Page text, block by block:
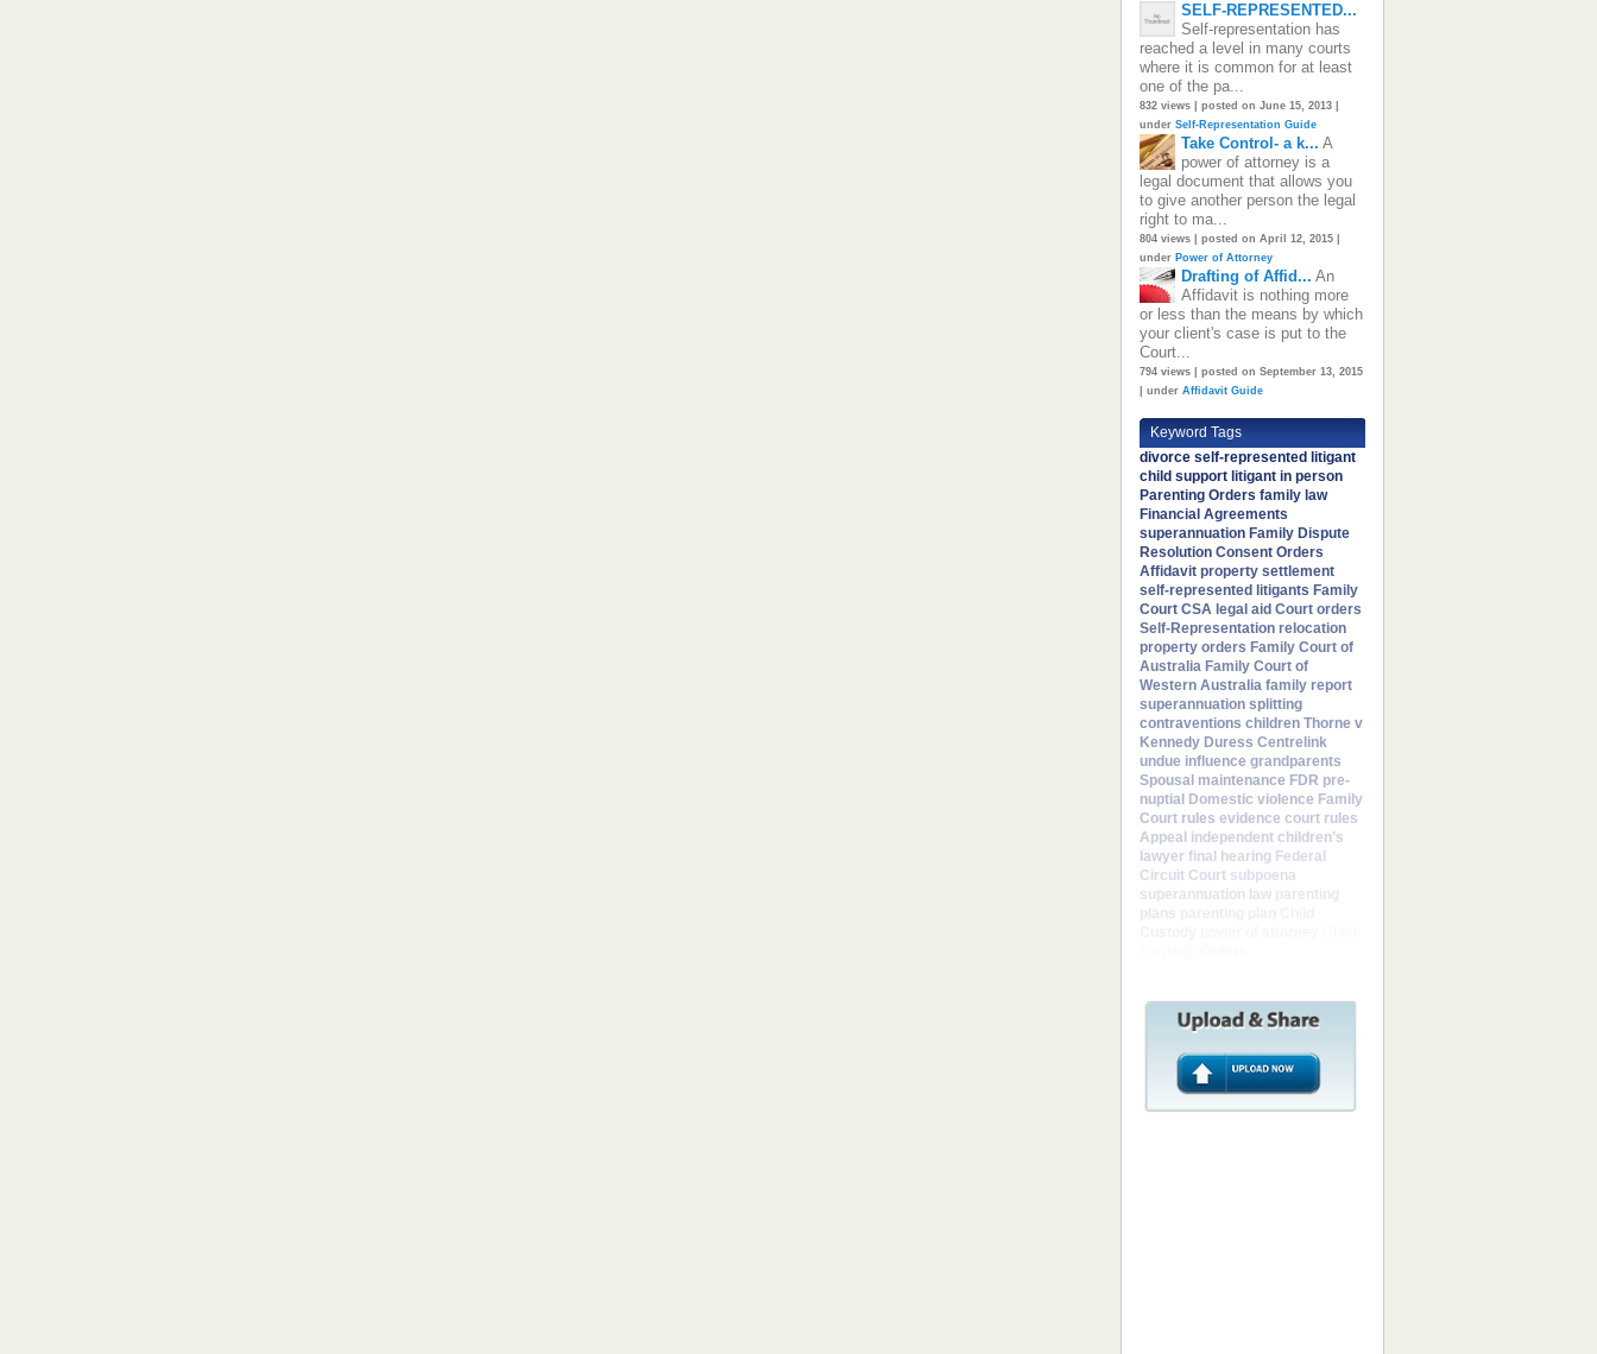
SELF-REPRESENTED...
Self-representation has
reached a level in many courts
where it is common for at least
one of the pa...
832 views| posted on June 15, 2013|
under Self-Representation Guide
Take Control- a k... A
power of attorney is a
legal document that allows you
to give another person the legal
right to ma...
804 views| posted on April 12, 2015|
under Power of Attorney
Drafting of Affid... An
Affidavit is nothing more
or less than the means by which
your client's case is put to the
Court...
794 views| posted on September 13, 2015
under Affidavit Guide
Keyword Tags
divorce self-represented litigant
child support litigant in person
Parenting Orders family law
Financial Agreements
superannuation Family Dispute
Resolution Consent Orders
Affidavit property settlement
self-represented litigants Family
Court CSA legal aid Court orders
Self-Representation relocation
property orders Family Court of
Australia Family Court of
Western Australia family report
superannuation splitting
contraventions children Thorne v
Kennedy Duress Centrelink
undue influence grandparents
Spousal maintenance FDR pre-
nuptial Domestic violence Family
Court rules evidence court rules
Appeal independent children’s
lawyer final hearing Federal
Circuit Court subpoena
superannuation law parenting
plans